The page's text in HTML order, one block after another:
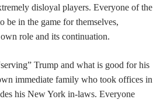
disloyal players. Everyone of the
be in the game for themselves,
role and its continuation.
Trump and what is good for his
immediate family who took offices in
his New York in-laws. Everyone